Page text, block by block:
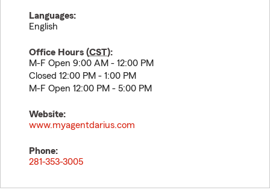
Languages:
English
Office Hours (CST):
M-F Open 9:00 AM - 12:00 PM
Closed 12:00 PM - 1:00 PM
M-F Open 12:00 PM - 5:00 PM
Website:
www.myagentdarius.com
Phone:
281-353-3005